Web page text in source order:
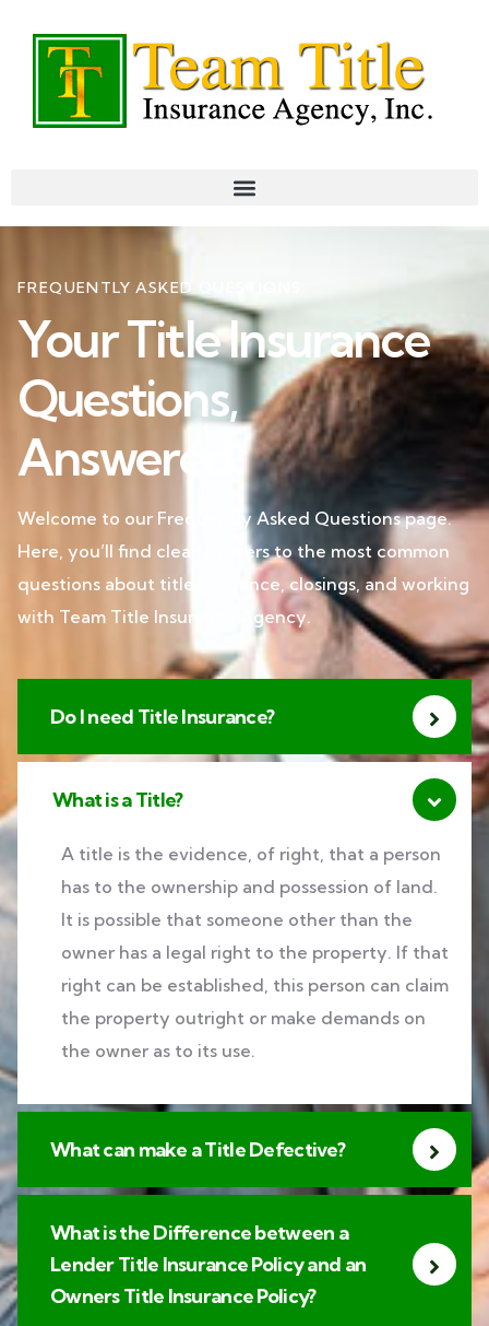
FREQUENTLY ASKED QUESTIONS
Your Title Insurance
Questions,
Answered.
Welcome to our Frequently Asked Questions page.
Here, you’ll find clear answers to the most common
questions about title insurance, closings, and working
with Team Title Insurance Agency.
Do I need Title Insurance?
What is a Title?
A title is the evidence, of right, that a person
has to the ownership and possession of land.
It is possible that someone other than the
owner has a legal right to the property. If that
right can be established, this person can claim
the property outright or make demands on
the owner as to its use.
What can make a Title Defective?
What is the Difference between a
Lender Title Insurance Policy and an
Owners Title Insurance Policy?